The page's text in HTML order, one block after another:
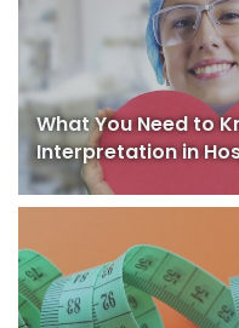
What You Need to
Interpretation in